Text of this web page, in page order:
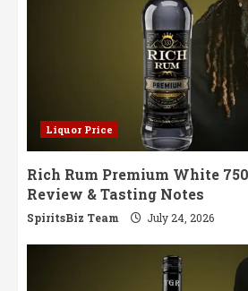
Liquor Price
Rich Rum Premium White
Review & Tasting Notes
SpiritsBiz Team July 24, 2026